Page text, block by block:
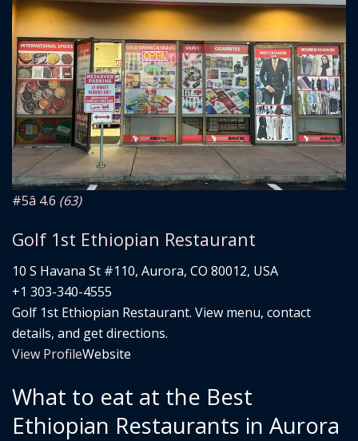
#5â­ 4.6 (63)
Golf 1st Ethiopian Restaurant
10 S Havana St #110, Aurora, CO 80012, USA
+1 303-340-4555
Golf 1st Ethiopian Restaurant. View menu, contact
details, and get directions.
View ProfileWebsite
What to eat at the Best
Ethiopian Restaurants in Aurora